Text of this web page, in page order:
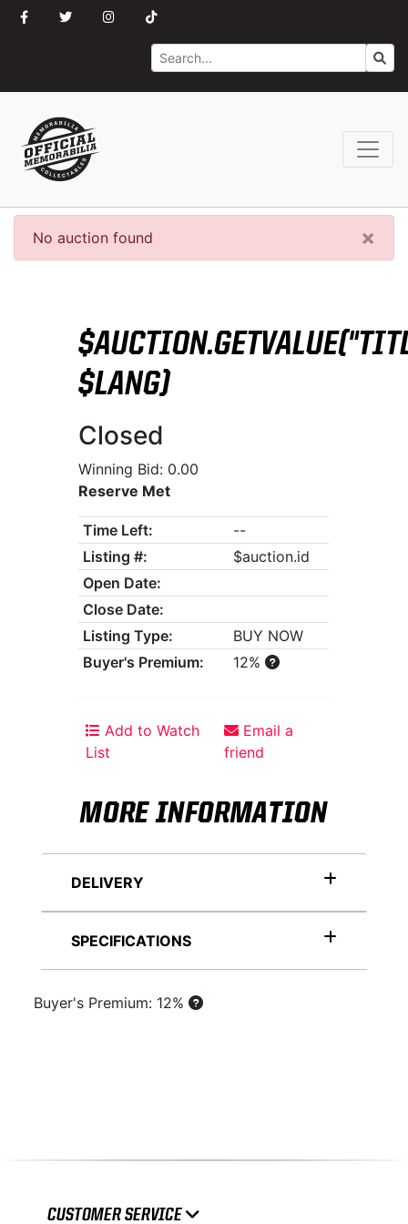
Search Go
×
No auction found
$LANG)
Closed
Winning Bid: 0.00
Reserve Met
Time Left:
--
Listing #:
$auction.id
Open Date:
Close Date:
Listing Type:
BUY NOW
Buyer's Premium:
12%
Add to Watch
List
Email a
friend
MORE INFORMATION
DELIVERY
SPECIFICATIONS
Buyer's Premium: 12%
CUSTOMER SERVICE